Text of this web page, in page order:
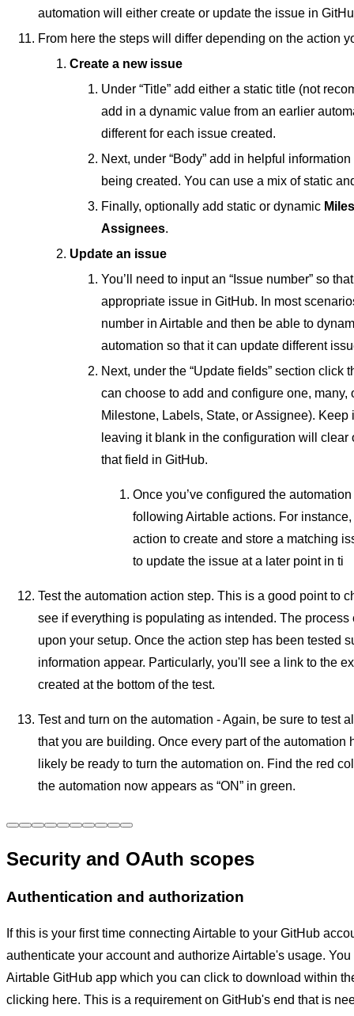
automation will either create or update the issue in
From here the steps will differ depending on the action
Create a new issue
Under “Title” add either a static title (not
add in a dynamic value from an earlier
different for each issue created.
Next, under “Body” add in helpful
being created. You can use a mix of static
Finally, optionally add static or dynamic
Assignees.
Update an issue
You’ll need to input an “Issue number” so
appropriate issue in GitHub. In most
number in Airtable and then be able to
automation so that it can update different
Next, under the “Update fields” section click
can choose to add and configure one, many,
Milestone, Labels, State, or Assignee).
leaving it blank in the configuration will
that field in GitHub.
Once you’ve configured the
following Airtable actions. For
action to create and store a matching
to update the issue at a later point in ti
Test the automation action step. This is a good point to
see if everything is populating as intended. The
upon your setup. Once the action step has been tested
information appear. Particularly, you'll see a link to the
created at the bottom of the test.
Test and turn on the automation - Again, be sure to test
that you are building. Once every part of the automation
likely be ready to turn the automation on. Find the red
the automation now appears as “ON” in green.
Security and OAuth scopes
Authentication and authorization
If this is your first time connecting Airtable to your GitHub
authenticate your account and authorize Airtable's usage.
Airtable GitHub app which you can click to download within
clicking here. This is a requirement on GitHub's end that is